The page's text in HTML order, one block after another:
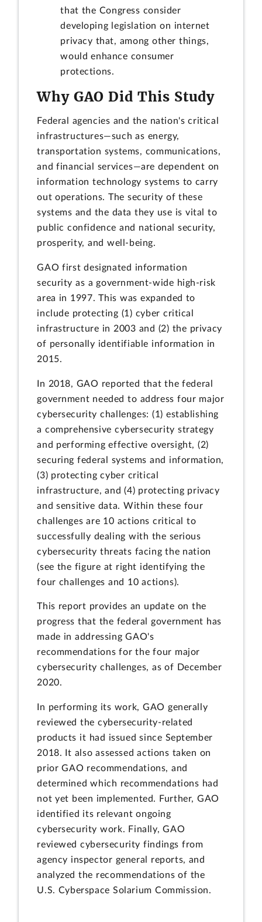
that the Congress consider
developing legislation on internet
privacy that, among other things,
would enhance consumer
protections.
Why GAO Did This Study
Federal agencies and the nation's critical
infrastructures—such as energy,
transportation systems, communications,
and financial services—are dependent on
information technology systems to carry
out operations. The security of these
systems and the data they use is vital to
public confidence and national security,
prosperity, and well-being.
GAO first designated information
security as a government-wide high-risk
area in 1997. This was expanded to
include protecting (1) cyber critical
infrastructure in 2003 and (2) the privacy
of personally identifiable information in
2015.
In 2018, GAO reported that the federal
government needed to address four major
cybersecurity challenges: (1) establishing
a comprehensive cybersecurity strategy
and performing effective oversight, (2)
securing federal systems and information,
(3) protecting cyber critical
infrastructure, and (4) protecting privacy
and sensitive data. Within these four
challenges are 10 actions critical to
successfully dealing with the serious
cybersecurity threats facing the nation
(see the figure at right identifying the
four challenges and 10 actions).
This report provides an update on the
progress that the federal government has
made in addressing GAO's
recommendations for the four major
cybersecurity challenges, as of December
2020.
In performing its work, GAO generally
reviewed the cybersecurity-related
products it had issued since September
2018. It also assessed actions taken on
prior GAO recommendations, and
determined which recommendations had
not yet been implemented. Further, GAO
identified its relevant ongoing
cybersecurity work. Finally, GAO
reviewed cybersecurity findings from
agency inspector general reports, and
analyzed the recommendations of the
U.S. Cyberspace Solarium Commission.